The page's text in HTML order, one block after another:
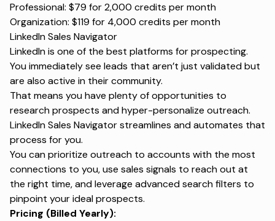
Professional: $79 for 2,000 credits per month
Organization: $119 for 4,000 credits per month
LinkedIn Sales Navigator
LinkedIn is one of the best platforms for prospecting.
You immediately see leads that aren’t just validated but
are also active in their community.
That means you have plenty of opportunities to
research prospects and hyper-personalize outreach.
LinkedIn Sales Navigator streamlines and automates that
process for you.
You can prioritize outreach to accounts with the most
connections to you, use sales signals to reach out at
the right time, and leverage advanced search filters to
pinpoint your ideal prospects.
Pricing (Billed Yearly):